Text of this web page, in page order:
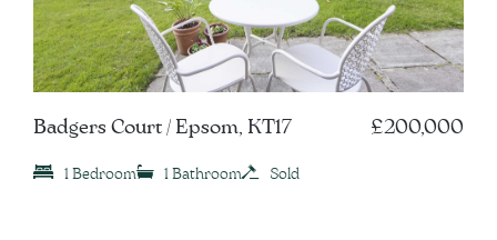
Badgers Court / Epsom, KT17 £200,000
1 Bedroom 1 Bathroom Sold